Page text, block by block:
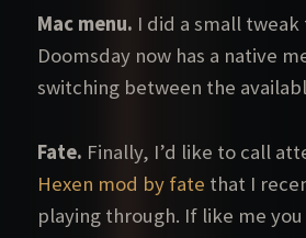
Mac menu. I did a small tweak
Doomsday now has a native
switching between the
Fate. Finally, I’d like to call
Hexen mod by fate that I
playing through. If like me